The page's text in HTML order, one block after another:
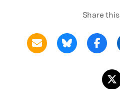
Share